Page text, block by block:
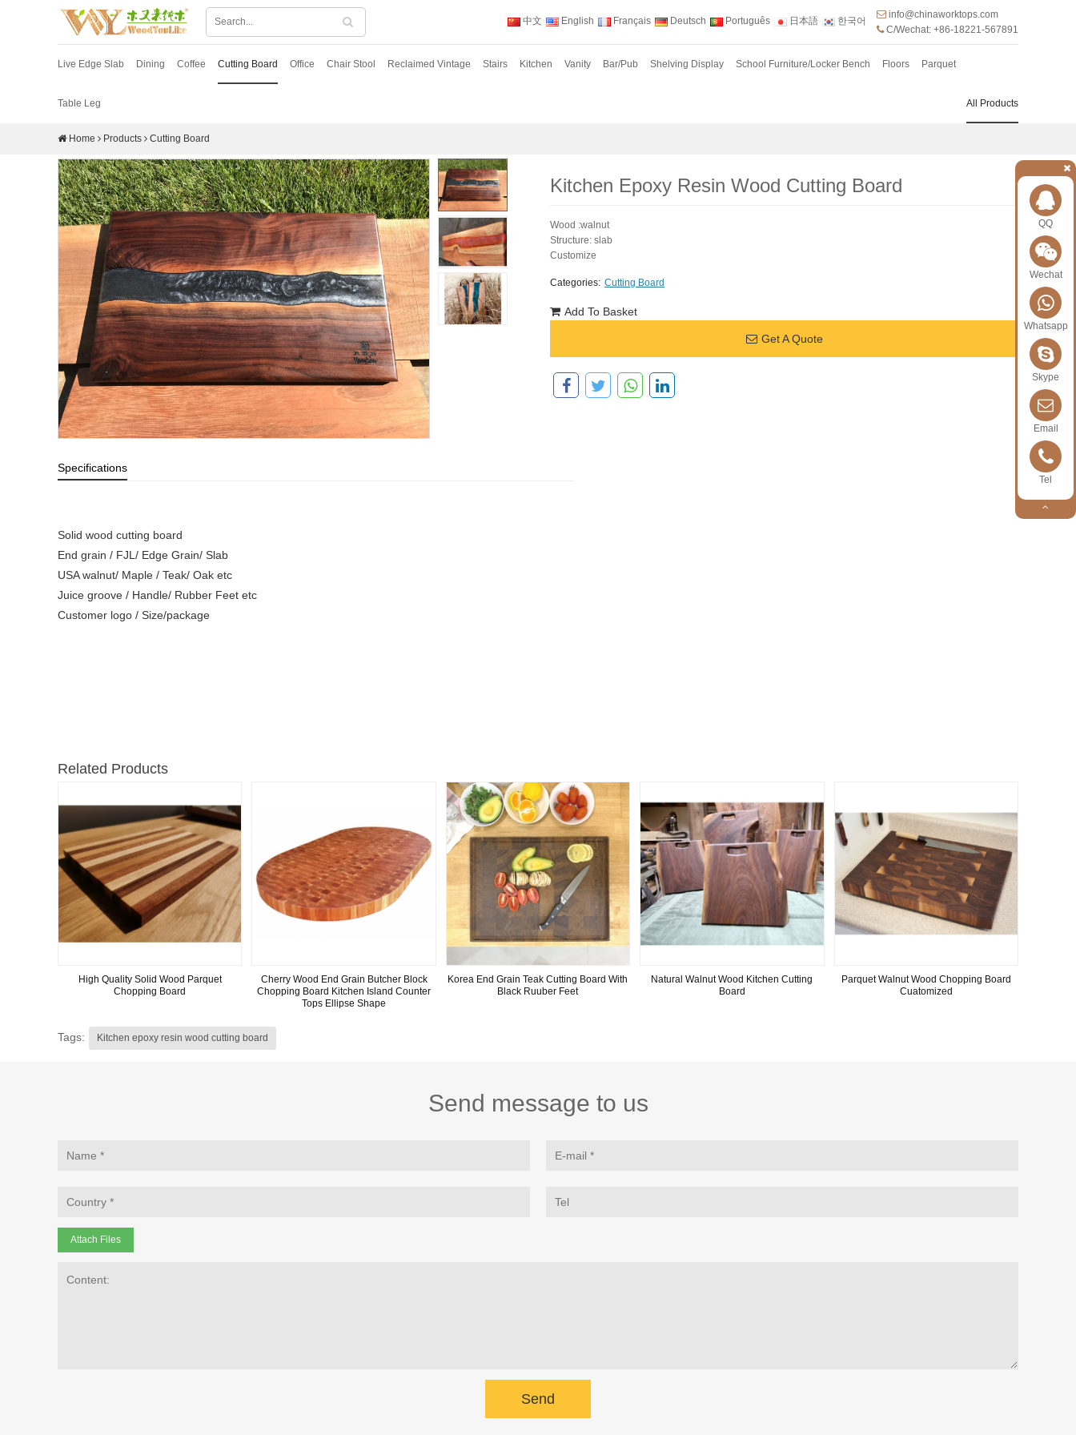
中文 English Français Deutsch Português 日本語 한국어
info@chinaworktops.com
C/Wechat: +86-18221-567891
Live Edge Slab Dining Coffee Cutting Board Office Chair Stool Reclaimed Vintage Stairs Kitchen Vanity Bar/Pub Shelving Display School Furniture/Locker Bench Floors Parquet
Table Leg All Products
Home Products Cutting Board
Kitchen Epoxy Resin Wood Cutting Board
Wood :walnut
Structure: slab
Customize
Categories: Cutting Board
Add To Basket
Get A Quote
Specifications
Solid wood cutting board
End grain / FJL/ Edge Grain/ Slab
USA walnut/ Maple / Teak/ Oak etc
Juice groove / Handle/ Rubber Feet etc
Customer logo / Size/package
Related Products
High Quality Solid Wood Parquet
Chopping Board
Cherry Wood End Grain Butcher Block
Chopping Board Kitchen Island Counter
Tops Ellipse Shape
Korea End Grain Teak Cutting Board With
Black Ruuber Feet
Natural Walnut Wood Kitchen Cutting
Board
Parquet Walnut Wood Chopping Board
Cuatomized
Tags: Kitchen epoxy resin wood cutting board
Send message to us
Attach Files
Send
QQ
Wechat
Whatsapp
Skype
Email
Tel